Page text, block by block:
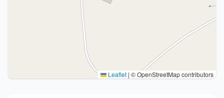
Leaflet | © OpenStreetMap contributors